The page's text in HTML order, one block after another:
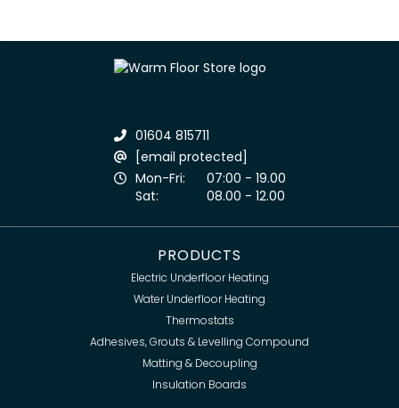
01604 815711
[email protected]
Mon-Fri:
07:00 - 19.00
Sat:
08.00 - 12.00
PRODUCTS
Electric Underfloor Heating
Water Underfloor Heating
Thermostats
Adhesives, Grouts & Levelling Compound
Matting & Decoupling
Insulation Boards